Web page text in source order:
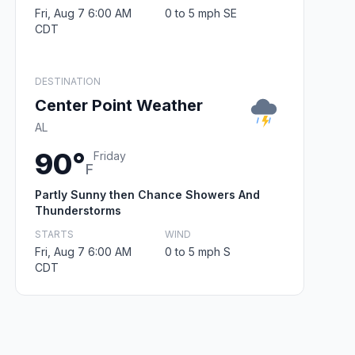
Fri, Aug 7 6:00 AM
CDT
0 to 5 mph SE
DESTINATION
Center Point Weather
AL
90°F
Friday
Partly Sunny then Chance Showers And
Thunderstorms
STARTS
Fri, Aug 7 6:00 AM
CDT
WIND
0 to 5 mph S